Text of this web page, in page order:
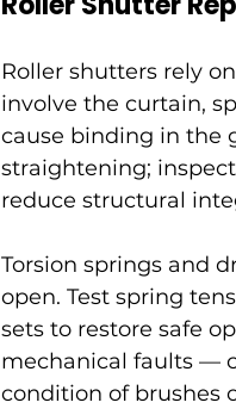
Roller shutters rely
involve the curtain,
cause binding in the
straightening;
reduce structural
Torsion springs and
open. Test spring
sets to restore safe
mechanical faults —
condition of brushes